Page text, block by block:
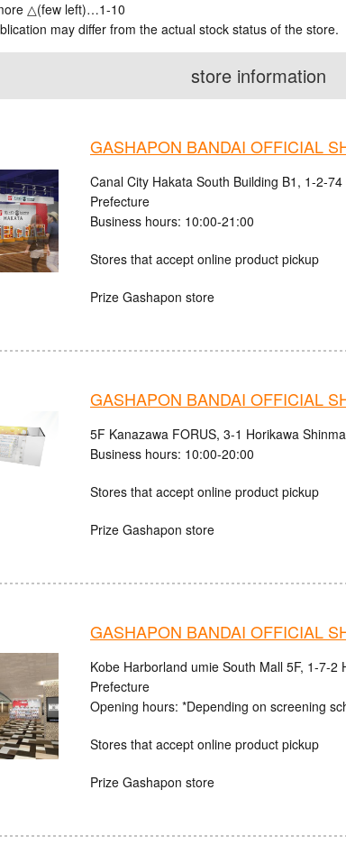
△(few left)…1-10
may differ from the actual stock status of the store.
store information
GASHAPON BANDAI OFFICIAL
Canal City Hakata South Building B1, 1-2-
Prefecture
Business hours: 10:00-21:00
Stores that accept online product pickup
Prize Gashapon store
GASHAPON BANDAI OFFICIAL
5F Kanazawa FORUS, 3-1 Horikawa
Business hours: 10:00-20:00
Stores that accept online product pickup
Prize Gashapon store
GASHAPON BANDAI OFFICIAL
Kobe Harborland umie South Mall 5F, 1-7-
Prefecture
Opening hours: *Depending on screening
Stores that accept online product pickup
Prize Gashapon store